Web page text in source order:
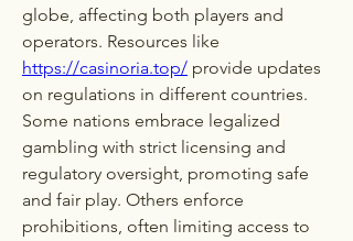
globe, affecting both players and
https://casinoria.top/ provide updates
on regulations in different countries.
Some nations embrace legalized
gambling with strict licensing and
regulatory oversight, promoting safe
and fair play. Others enforce
prohibitions, often limiting access to